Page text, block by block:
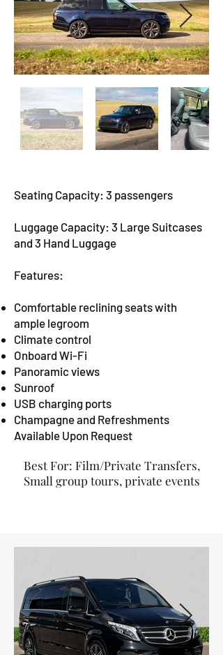
Seating Capacity: 3 passengers
Luggage Capacity: 3 Large Suitcases
and 3 Hand Luggage
Features:
Comfortable reclining seats with
ample legroom
Climate control
Onboard Wi-Fi
Panoramic views
Sunroof
USB charging ports
Champagne and Refreshments
Available Upon Request
Best For: Film/Private Transfers,
Small group tours, private events